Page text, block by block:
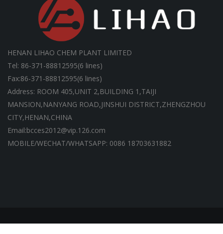
HENAN LIHAO CHEM PLANT LIMITED
Tel: 86-371-88812595(6 lines)
Fax:86-371-88812595(6 lines)
Address: ROOM 405,UNIT 2,BUILDING 1,TAIJI
MANSION,NANYANG ROAD,JINSHUI DISTRICT,ZHENGZHOU
CITY,HENAN,CHINA
Email:bcces2012@vip.126.com
MOBILE/WECHAT/WHATSAPP: 0086 18703631882